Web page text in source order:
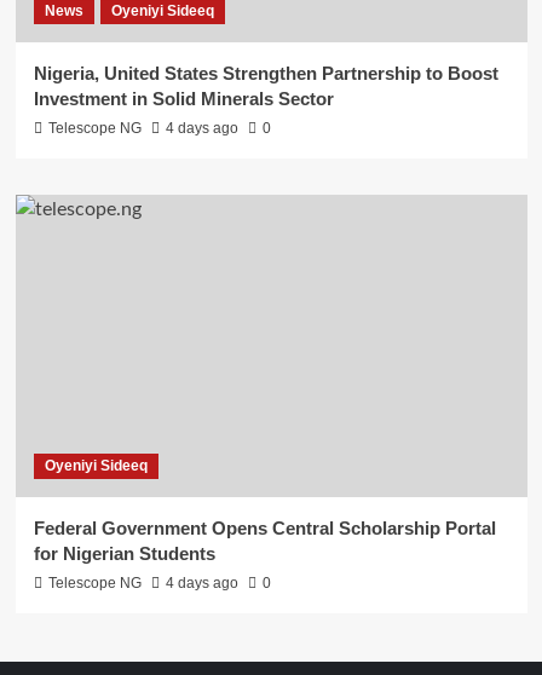
News Oyeniyi Sideeq
Nigeria, United States Strengthen Partnership to Boost
Investment in Solid Minerals Sector
Telescope NG 4 days ago 0
Oyeniyi Sideeq
Federal Government Opens Central Scholarship Portal
for Nigerian Students
Telescope NG 4 days ago 0